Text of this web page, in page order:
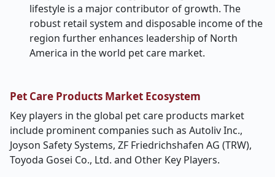
lifestyle is a major contributor of growth. The
robust retail system and disposable income of the
region further enhances leadership of North
America in the world pet care market.
Pet Care Products Market Ecosystem
Key players in the global pet care products market
include prominent companies such as Autoliv Inc.,
Joyson Safety Systems, ZF Friedrichshafen AG (TRW),
Toyoda Gosei Co., Ltd. and Other Key Players.